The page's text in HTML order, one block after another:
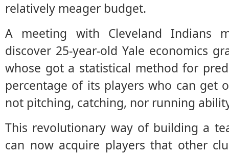
relatively meager budget.
A meeting with Cleveland Indians
discover 25-year-old Yale economics
whose got a statistical method for
percentage of its players who can get
not pitching, catching, nor running
This revolutionary way of building a
can now acquire players that other